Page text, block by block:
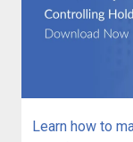
Learn how to